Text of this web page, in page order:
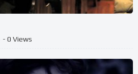
- 0 Views